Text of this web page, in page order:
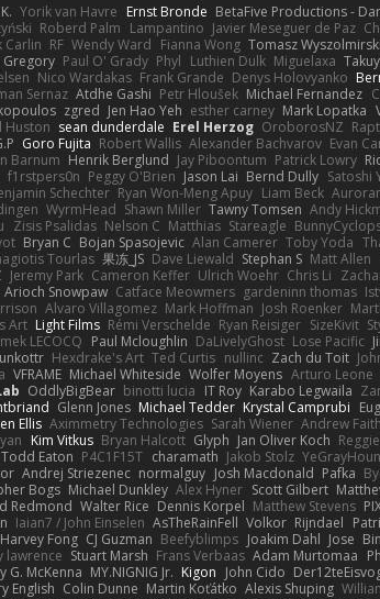
Yorik van Havre Ernst Bronde BetaFive Productions -
Roberd Palm Lampantino Javier Meseguer de Paz
Carlin RF Wendy Ward Fianna Wong Tomasz Wyszolmirski
Gregory Paul O' Grady Phyl Luthien Dulk Miguelaxa
Nico Wardakas Frank Grande Denys Holovyanko
Sernaz Atdhe Gashi Petr Hloušek Michael Fernandez
zgred Jen Hao Yeh esther carney Mark Lopatka
Huston sean dunderdale Erel Herzog OroborosNZ
Goro Fujita Robert Wallis Alexander Bachvarov Evan
Barnum Henrik Berglund Jay Piboontum Patrick Lowry
f1rstpers0n Peggy O'Brien Jason Lai Bernd Dully Satoshi
Schechter Ryan Won-Meng Apuy Liam Beck
WyrmHead Shawn Miller Tawny Tomsen Andy
Zisis Psalidas Nelson C Matthias Stareagle
Bryan C Bojan Spasojevic Alan Camerer Toby Yoda
Tourlas 果冻_JS Dave Liewald Stephan S Matt Allen
Jeremy Park Cameron Keffer Ulrich Woehr Chris Li
Arioch Snowpaw Catface Meowmers gardeninn thomas
Alvaro Villagomez Mark Hoffman Josh Roenker
Art Light Films Rémi Verschelde Ryan Reisiger SizeKivit
LECOCQ Paul Mcloughlin DaLivelyGhost Lose Pacific
Hexdrake's Art Ted Curtis nullinc Zach du Toit
VFRAME Michael Whiteside Wolfer Moyens Arturo Leone
OddlyBigBear binotti lucia IT Roy Karabo Legwaila
Glenn Jones Michael Tedder Krystal Camprubi
Ellis Aximmetry Technologies Sarah Wiener Andrew
Kim Vitkus Bryan Halcott Glyph Jan Oliver Koch
Todd Eaton P4C1F15T charamath Jakob Stolz
Andrej Striezenec normalguy Josh Macdonald Pafka
Bogs Michael Dunkley Alex Hyner Scott Gilbert
Redmond Walter Rice Dennis Korpel Matthew Stevens
Iaian7 / John Einselen AsTheRainFell Volkor Rijndael
Harvey Fong CJ Guzman Beefyblimps Joakim Dahl Jose
lawrence Stuart Marsh Frans Verbaas Adam Murtomaa
G. McKenna MY.NIGNIG Jr. Kigon John Cido
English Colin Dunne Martin Koťátko Alexis Shuping